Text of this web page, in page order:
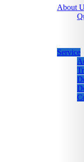
About
Service